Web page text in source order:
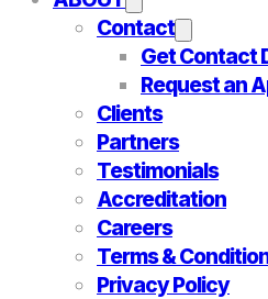
Contact
Get Contact
Request an
Clients
Partners
Testimonials
Accreditation
Careers
Terms &
Privacy Policy